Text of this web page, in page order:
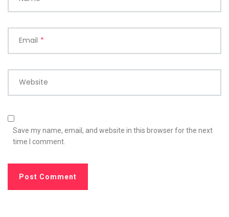
Email *
Website
Save my name, email, and website in this browser for the next
time I comment.